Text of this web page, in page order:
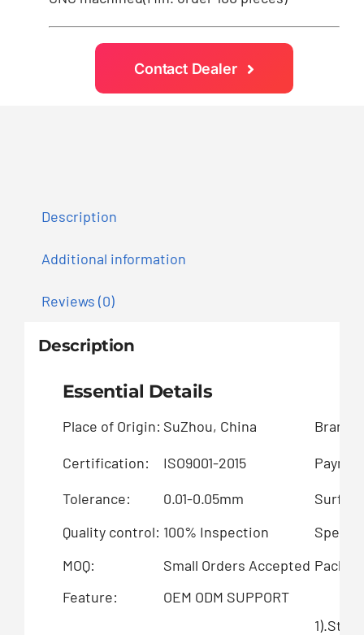
Contact Dealer
Description
Additional information
Reviews (0)
Description
Essential Details
Place of Origin: SuZhou, China Brand
Certification: ISO9001-2015
Tolerance:
0.01-0.05mm
Quality control: 100% Inspection
MOQ:
Small Orders Accepted
Feature:
OEM ODM SUPPORT